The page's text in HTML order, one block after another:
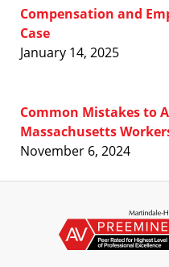
Compensation and
Case
January 14, 2025
Common Mistakes to
Massachusetts
November 6, 2024